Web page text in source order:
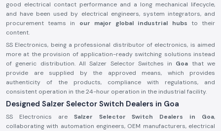
good electrical contact performance and a long mechanical lifecycle,
and have been used by electrical engineers, system integrators, and
procurement teams in our major global industrial hubs to their
content.
SS Electronics, being a professional distributor of electronics, is aimed
more at the provision of application-ready switching solutions instead
of generic distribution. All Salzer Selector Switches in Goa that we
provide are supplied by the approved means, which provides
authenticity of the products, compliance with regulations, and
consistent operation in the 24-hour operation in the industrial facility.
Designed Salzer Selector Switch Dealers in Goa
SS Electronics are Salzer Selector Switch Dealers in Goa,
collaborating with automation engineers, OEM manufacturers, electrical